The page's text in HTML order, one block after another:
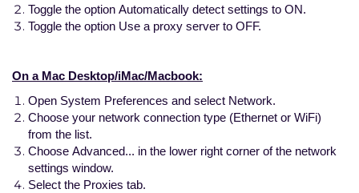
Toggle the option Automatically detect settings to ON.
Toggle the option Use a proxy server to OFF.
On a Mac Desktop/iMac/Macbook:
Open System Preferences and select Network.
Choose your network connection type (Ethernet or WiFi)
from the list.
Choose Advanced... in the lower right corner of the network
settings window.
Select the Proxies tab.